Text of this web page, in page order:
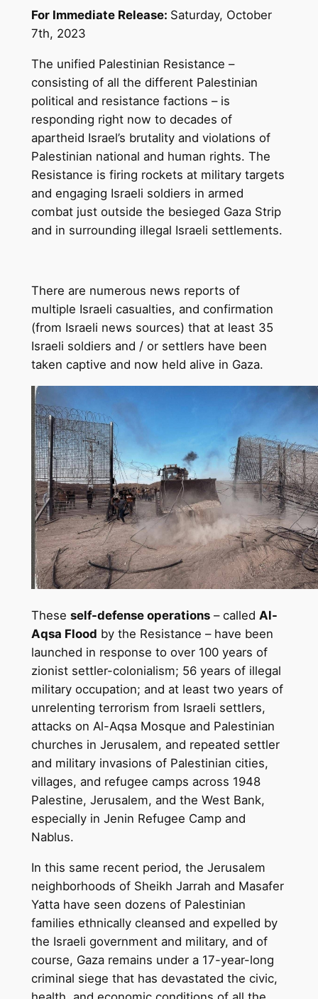
For Immediate Release: Saturday, October
7th, 2023
The unified Palestinian Resistance –
consisting of all the different Palestinian
political and resistance factions – is
responding right now to decades of
apartheid Israel’s brutality and violations of
Palestinian national and human rights. The
Resistance is firing rockets at military targets
and engaging Israeli soldiers in armed
combat just outside the besieged Gaza Strip
and in surrounding illegal Israeli settlements.
There are numerous news reports of
multiple Israeli casualties, and confirmation
(from Israeli news sources) that at least 35
Israeli soldiers and / or settlers have been
taken captive and now held alive in Gaza.
These self-defense operations– called Al-
Aqsa Flood by the Resistance – have been
launched in response to over 100 years of
zionist settler-colonialism; 56 years of illegal
military occupation; and at least two years of
unrelenting terrorism from Israeli settlers,
attacks on Al-Aqsa Mosque and Palestinian
churches in Jerusalem, and repeated settler
and military invasions of Palestinian cities,
villages, and refugee camps across 1948
Palestine, Jerusalem, and the West Bank,
especially in Jenin Refugee Camp and
Nablus.
In this same recent period, the Jerusalem
neighborhoods of Sheikh Jarrah and Masafer
Yatta have seen dozens of Palestinian
families ethnically cleansed and expelled by
the Israeli government and military, and of
course, Gaza remains under a 17-year-long
criminal siege that has devastated the civic,